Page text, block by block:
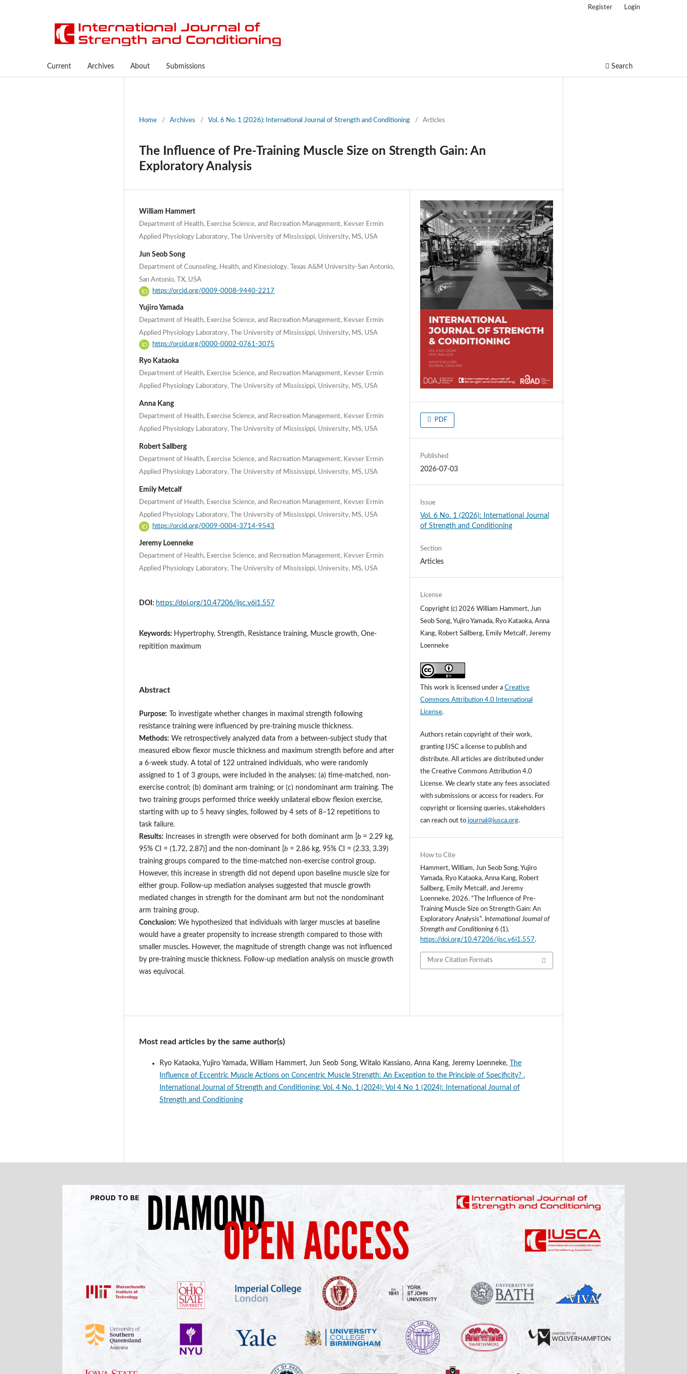
Current Archives About Submissions Search
Register Login
Home / Archives / Vol. 6 No. 1 (2026): International Journal of Strength and Conditioning / Articles
The Influence of Pre-Training Muscle Size on Strength Gain: An
Exploratory Analysis
William Hammert
Department of Health, Exercise Science, and Recreation Management, Kevser Ermin
Applied Physiology Laboratory, The University of Mississippi, University, MS, USA
Jun Seob Song
Department of Counseling, Health, and Kinesiology. Texas A&M University-San Antonio,
San Antonio, TX, USA
https://orcid.org/0009-0008-9440-2217
Yujiro Yamada
Department of Health, Exercise Science, and Recreation Management, Kevser Ermin
Applied Physiology Laboratory, The University of Mississippi, University, MS, USA
https://orcid.org/0000-0002-0761-3075
Ryo Kataoka
Department of Health, Exercise Science, and Recreation Management, Kevser Ermin
Applied Physiology Laboratory, The University of Mississippi, University, MS, USA
Anna Kang
Department of Health, Exercise Science, and Recreation Management, Kevser Ermin
Applied Physiology Laboratory, The University of Mississippi, University, MS, USA
Robert Sallberg
Department of Health, Exercise Science, and Recreation Management, Kevser Ermin
Applied Physiology Laboratory, The University of Mississippi, University, MS, USA
Emily Metcalf
Department of Health, Exercise Science, and Recreation Management, Kevser Ermin
Applied Physiology Laboratory, The University of Mississippi, University, MS, USA
https://orcid.org/0009-0004-3714-9543
Jeremy Loenneke
Department of Health, Exercise Science, and Recreation Management, Kevser Ermin
Applied Physiology Laboratory, The University of Mississippi, University, MS, USA
DOI: https://doi.org/10.47206/ijsc.v6i1.557
Keywords: Hypertrophy, Strength, Resistance training, Muscle growth, One-
repitition maximum
Abstract
Purpose: To investigate whether changes in maximal strength following
resistance training were influenced by pre-training muscle thickness.
Methods: We retrospectively analyzed data from a between-subject study that
measured elbow flexor muscle thickness and maximum strength before and after
a 6-week study. A total of 122 untrained individuals, who were randomly
assigned to 1 of 3 groups, were included in the analyses: (a) time-matched, non-
exercise control; (b) dominant arm training; or (c) nondominant arm training. The
two training groups performed thrice weekly unilateral elbow flexion exercise,
starting with up to 5 heavy singles, followed by 4 sets of 8–12 repetitions to
task failure.
Results: Increases in strength were observed for both dominant arm [ b = 2.29 kg,
95% CI = (1.72, 2.87)] and the non-dominant [ b = 2.86 kg, 95% CI = (2.33, 3.39)
training groups compared to the time-matched non-exercise control group.
However, this increase in strength did not depend upon baseline muscle size for
either group. Follow-up mediation analyses suggested that muscle growth
mediated changes in strength for the dominant arm but not the nondominant
arm training group.
Conclusion: We hypothesized that individuals with larger muscles at baseline
would have a greater propensity to increase strength compared to those with
smaller muscles. However, the magnitude of strength change was not influenced
by pre-training muscle thickness. Follow-up mediation analysis on muscle growth
was equivocal.
PDF
Published
2026-07-03
Issue
Vol. 6 No. 1 (2026): International Journal
of Strength and Conditioning
Section
Articles
License
Copyright (c) 2026 William Hammert, Jun
Seob Song, Yujiro Yamada, Ryo Kataoka, Anna
Kang, Robert Sallberg, Emily Metcalf, Jeremy
Loenneke
This work is licensed under aCreative
Commons Attribution 4.0 International
License.
Authors retain copyright of their work,
granting IJSC a license to publish and
distribute. All articles are distributed under
the Creative Commons Attribution 4.0
License. We clearly state any fees associated
with submissions or access for readers. For
copyright or licensing queries, stakeholders
can reach out tojournal@iusca.org.
How to Cite
Hammert, William, Jun Seob Song, Yujiro
Yamada, Ryo Kataoka, Anna Kang, Robert
Sallberg, Emily Metcalf, and Jeremy
Loenneke. 2026. “The Influence of Pre-
Training Muscle Size on Strength Gain: An
Exploratory Analysis”.International Journal of
Strength and Conditioning6 (1).
https://doi.org/10.47206/ijsc.v6i1.557.
More Citation Formats
Most read articles by the same author(s)
Ryo Kataoka, Yujiro Yamada, William Hammert, Jun Seob Song, Witalo Kassiano, Anna Kang, Jeremy Loenneke,
The
Influence of Eccentric Muscle Actions on Concentric Muscle Strength: An Exception to the Principle of Specificity? ,
International Journal of Strength and Conditioning: Vol. 4 No. 1 (2024): Vol 4 No 1 (2024): International Journal of
Strength and Conditioning